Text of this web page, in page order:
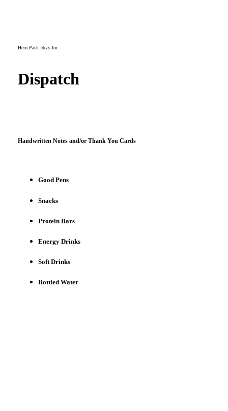
Hero Pack Ideas for
Dispatch
Handwritten Notes and/or Thank You Cards
Good Pens
Snacks
Protein Bars
Energy Drinks
Soft Drinks
Bottled Water